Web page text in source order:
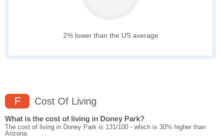
2% lower than the US average
F Cost Of Living
What is the cost of living in Doney Park?
The cost of living in Doney Park is 131/100 - which is 30% higher than
Arizona.